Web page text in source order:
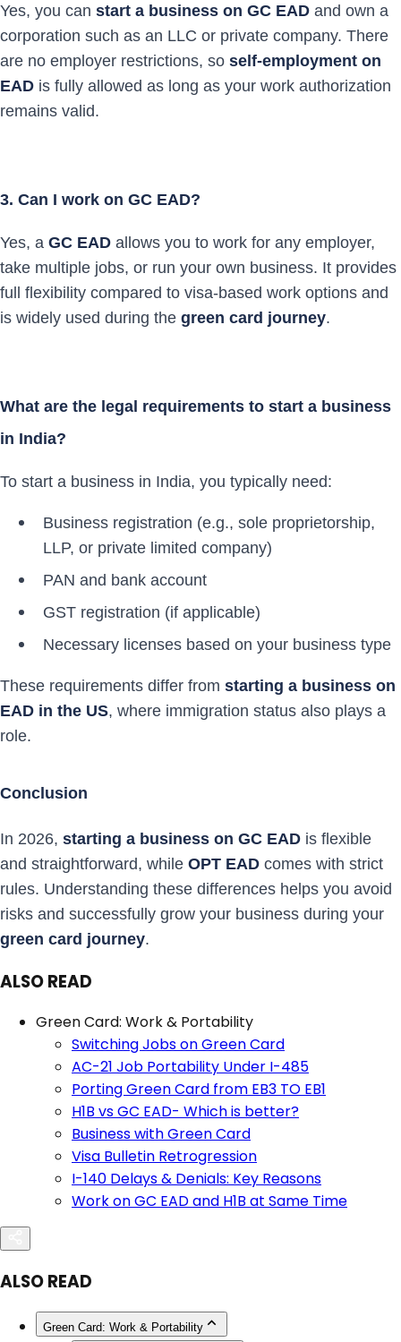
Yes, you can start a business on GC EAD and own a
corporation such as an LLC or private company. There
are no employer restrictions, so self-employment on
EAD is fully allowed as long as your work authorization
remains valid.
3. Can I work on GC EAD?
Yes, a GC EAD allows you to work for any employer,
take multiple jobs, or run your own business. It provides
full flexibility compared to visa-based work options and
is widely used during the green card journey.
What are the legal requirements to start a business
in India?
To start a business in India, you typically need:
Business registration (e.g., sole proprietorship,
LLP, or private limited company)
PAN and bank account
GST registration (if applicable)
Necessary licenses based on your business type
These requirements differ from starting a business on
EAD in the US, where immigration status also plays a
role.
Conclusion
In 2026, starting a business on GC EAD is flexible
and straightforward, while OPT EAD comes with strict
rules. Understanding these differences helps you avoid
risks and successfully grow your business during your
green card journey.
ALSO READ
Green Card: Work & Portability
Switching Jobs on Green Card
AC-21 Job Portability Under I-485
Porting Green Card from EB3 TO EB1
H1B vs GC EAD- Which is better?
Business with Green Card
Visa Bulletin Retrogression
I-140 Delays & Denials: Key Reasons
Work on GC EAD and H1B at Same Time
ALSO READ
Green Card: Work & Portability